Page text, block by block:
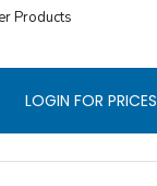
Products
LOGIN FOR PRICES